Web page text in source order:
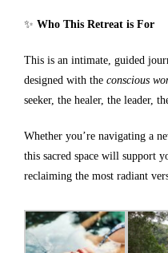
✨ Who This Retreat is For
This is an intimate, guided
designed with the conscious
seeker, the healer, the leader,
Whether you’re navigating a
this sacred space will support
reclaiming the most radiant